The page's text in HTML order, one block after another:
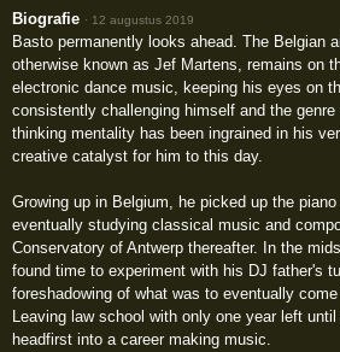
Biografie · 12 augustus 2019
Basto permanently looks ahead. The Belgian
otherwise known as Jef Martens, remains on
electronic dance music, keeping his eyes on
consistently challenging himself and the
thinking mentality has been ingrained in his
creative catalyst for him to this day.
Growing up in Belgium, he picked up the
eventually studying classical music and
Conservatory of Antwerp thereafter. In the
found time to experiment with his DJ father's
foreshadowing of what was to eventually
Leaving law school with only one year left
headfirst into a career making music.